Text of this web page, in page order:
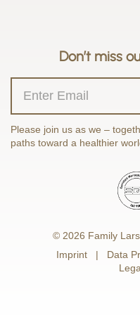
Don’t miss
Please join us as we –
paths toward a healthier
© 2026 Family
Imprint
Data